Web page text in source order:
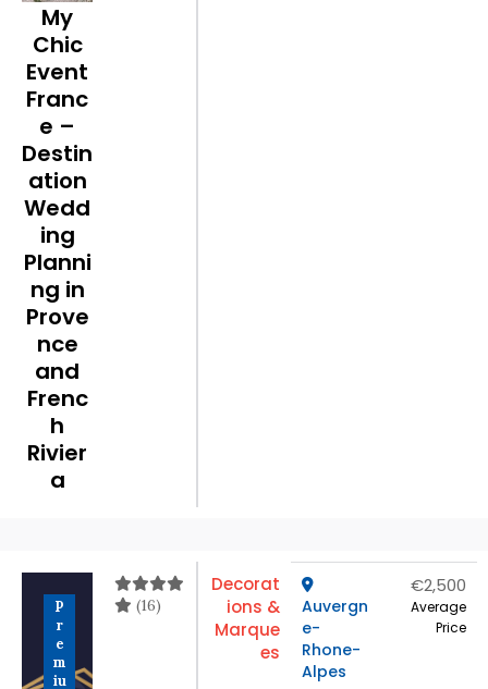
My
Chic
Event
Franc
e –
Destin
ation
Wedd
ing
Planni
ng in
Prove
nce
and
Frenc
h
Rivier
a
P
r
e
m
iu
(16)
Decorat
ions &
Marque
es
Auvergn
e-
Rhone-
Alpes
€2,500
Average
Price